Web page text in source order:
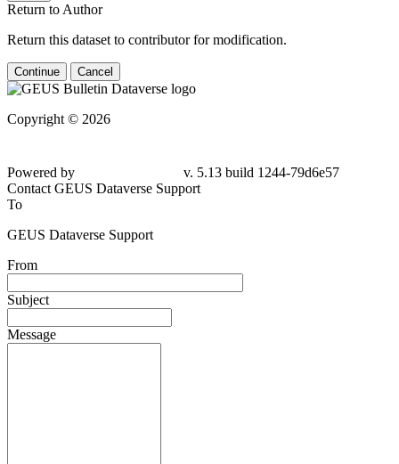
Return to Author
Return this dataset to contributor for modification.
Continue Cancel
Copyright © 2026
79d6e57
Contact GEUS Dataverse Support
To
GEUS Dataverse Support
From
Subject
Message